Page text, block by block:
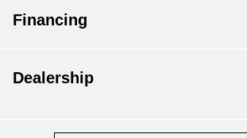
Financing
Dealership